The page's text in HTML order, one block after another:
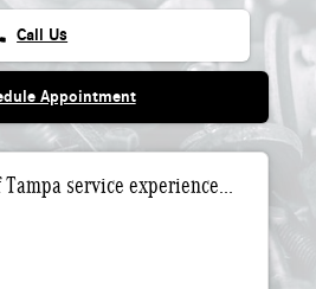
Call Us
Appointment
service experience...